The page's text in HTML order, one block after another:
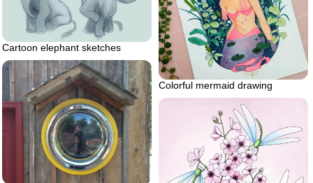
Cartoon elephant sketches
Colorful mermaid drawing